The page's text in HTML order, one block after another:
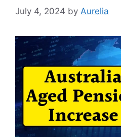
July 4, 2024 by Aurelia